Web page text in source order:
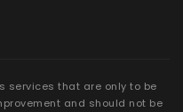
services that are only to be
and should not be